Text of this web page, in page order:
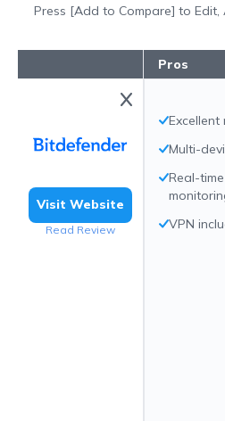
Press [Add to Compare] to Edit,
Visit Website
Read Review
Pros
Multi-
Real-
VPN